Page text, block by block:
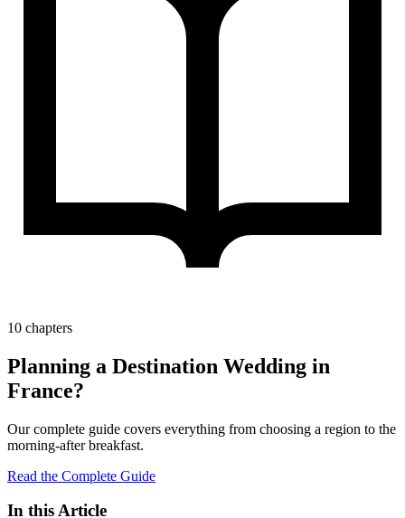
10 chapters
Planning a Destination Wedding in
France?
Our complete guide covers everything from choosing a region to the
morning-after breakfast.
Read the Complete Guide
In this Article